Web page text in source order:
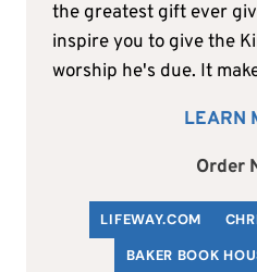
the greatest gift ever
inspire you to give the
worship he's due. It
LEARN
Order
LIFEWAY.COM C
BAKER BOOK